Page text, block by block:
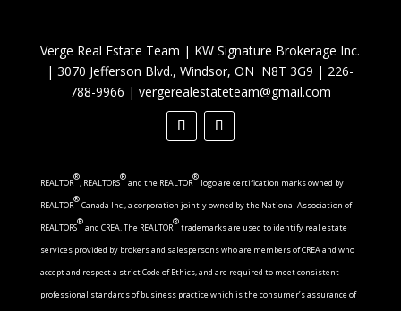
Verge Real Estate Team | KW Signature Brokerage Inc.
|3070 Jefferson Blvd., Windsor, ON N8T 3G9 | 226-
788-9966 | vergerealestateteam@gmail.com
REALTOR
®
, REALTORS
®
and the REALTOR
®
logo are certification marks owned by
REALTOR
®
Canada Inc., a corporation jointly owned by the National Association of
REALTORS
®
and CREA. The REALTOR
®
trademarks are used to identify real estate
services provided by brokers and salespersons who are members of CREA and who
accept and respect a strict Code of Ethics, and are required to meet consistent
professional standards of business practice which is the consumer’s assurance of